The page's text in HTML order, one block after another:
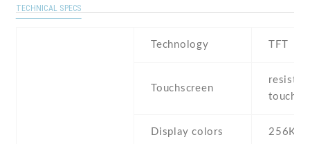
TECHNICAL SPECS
Technology TFT
Touchscreen
Display colors 256K